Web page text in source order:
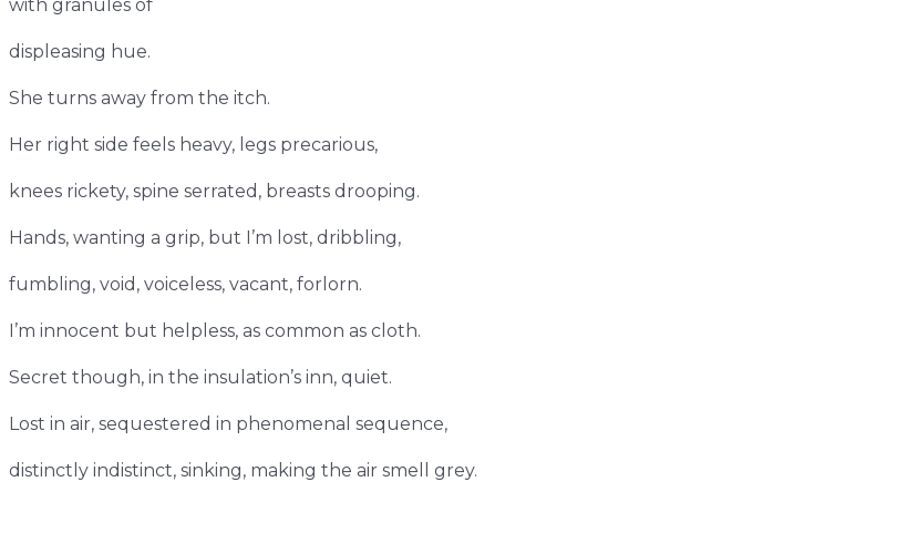
with granules of
displeasing hue.
She turns away from the itch.
Her right side feels heavy, legs precarious,
knees rickety, spine serrated, breasts drooping.
Hands, wanting a grip, but I’m lost, dribbling,
fumbling, void, voiceless, vacant, forlorn.
I’m innocent but helpless, as common as cloth.
Secret though, in the insulation’s inn, quiet.
Lost in air, sequestered in phenomenal sequence,
distinctly indistinct, sinking, making the air smell grey.